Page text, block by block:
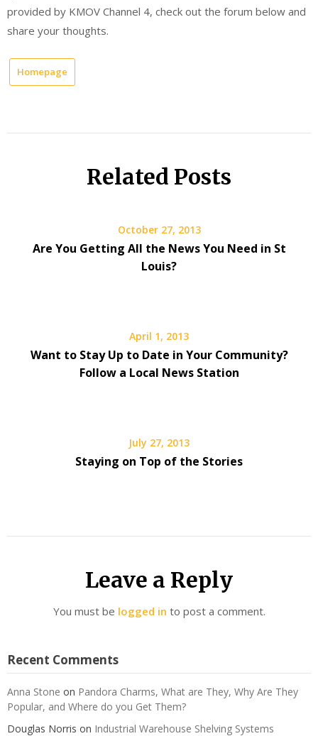
provided by KMOV Channel 4, check out the forum below and
share your thoughts.
Homepage
Related Posts
October 27, 2013
Are You Getting All the News You Need in St
Louis?
April 1, 2013
Want to Stay Up to Date in Your Community?
Follow a Local News Station
July 27, 2013
Staying on Top of the Stories
Leave a Reply
You must be logged in to post a comment.
Recent Comments
Anna Stone on Pandora Charms, What are They, Why Are They
Popular, and Where do you Get Them?
Douglas Norris on Industrial Warehouse Shelving Systems